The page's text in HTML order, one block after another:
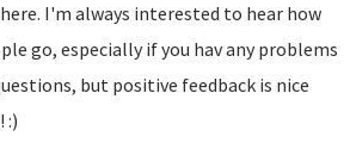
I'm always interested to hear how
go, especially if you hav any problems
but positive feedback is nice
:)